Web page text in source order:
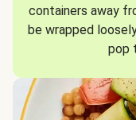
containers away
be wrapped
pop